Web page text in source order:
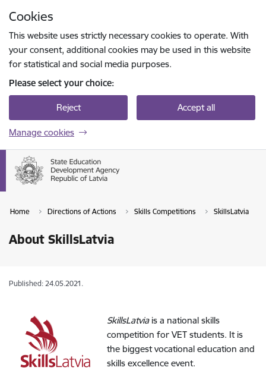
Cookies
This website uses strictly necessary cookies to operate. With
your consent, additional cookies may be used in this website
for statistical and social media purposes.
Please select your choice:
Reject Accept all
Manage cookies
Home Directions of Actions Skills Competitions SkillsLatvia
About SkillsLatvia
Published: 24.05.2021.
SkillsLatviais a national skills
competition for VET students. It is
the biggest vocational education and
skills excellence event.